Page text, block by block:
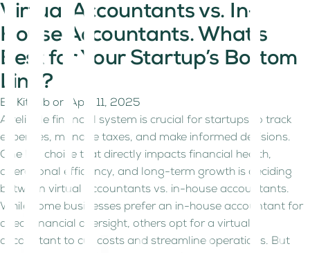
Virtual Accountants vs. In-
House Accountants. What’s
Best for Your Startup’s Bottom
Line?
By Kitaab on
April 11, 2025
A reliable financial system is crucial for startups to track
expenses, manage taxes, and make informed decisions.
One key choice that directly impacts financial health,
operational efficiency, and long-term growth is deciding
between virtual accountants vs. in-house accountants.
While some businesses prefer an in-house accountant for
direct financial oversight, others opt for a virtual
accountant to cut costs and streamline operations. But